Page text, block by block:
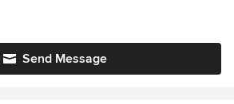
Send Message